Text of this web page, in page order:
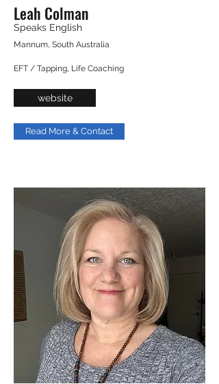
Leah Colman
Speaks English
Mannum, South Australia
EFT / Tapping, Life Coaching
website
Read More & Contact